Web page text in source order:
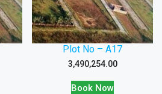
Plot No – A17
3,490,254.00
Book Now